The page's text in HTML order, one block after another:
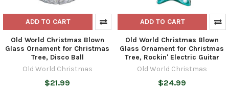
ADD TO CART
Old World Christmas Blown
Glass Ornament for Christmas
Tree, Disco Ball
Old World Christmas
$21.99
ADD TO CART
Old World Christmas Blown
Glass Ornament for Christmas
Tree, Rockin' Electric Guitar
Old World Christmas
$24.99